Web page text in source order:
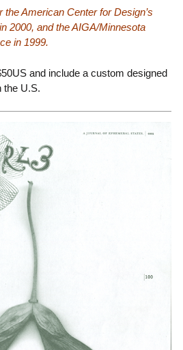
American Center for Design’s
2000, and the AIGA/Minnesota
in 1999.
and include a custom designed
the U.S.